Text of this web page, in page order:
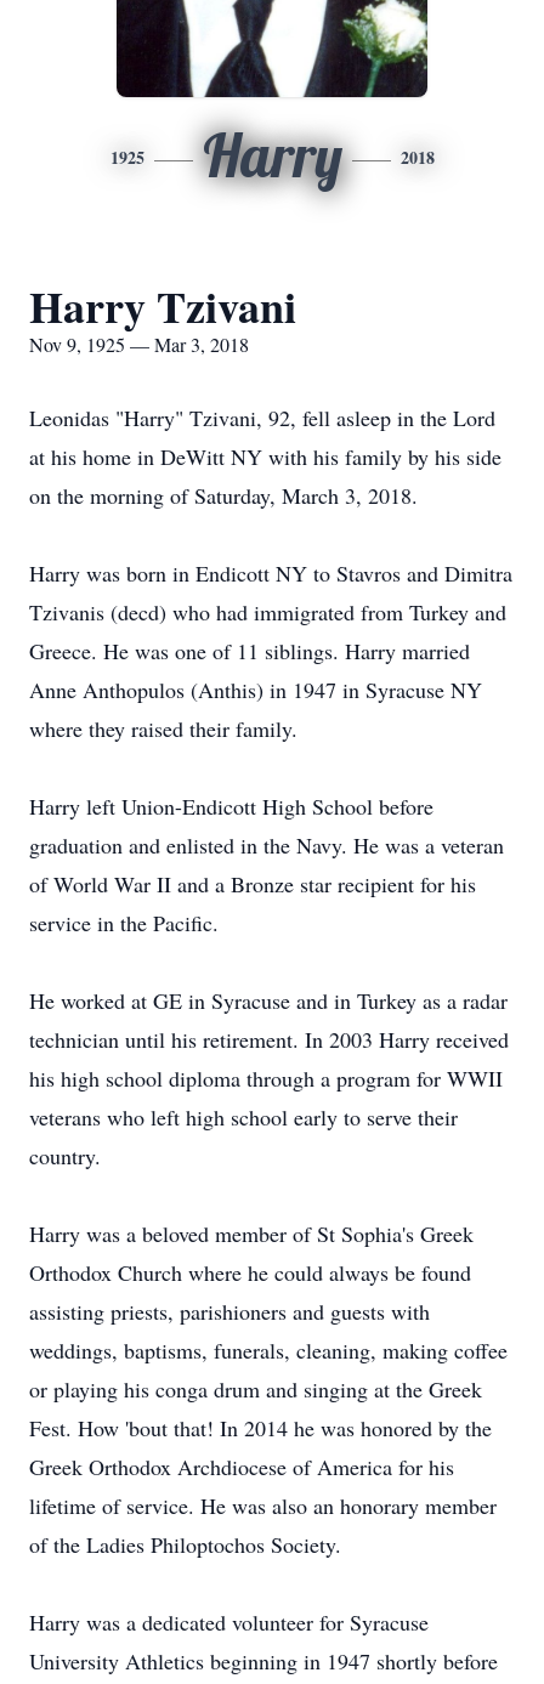
1925 Harry 2018
Harry Tzivani
Nov 9, 1925 — Mar 3, 2018
Leonidas "Harry" Tzivani, 92, fell asleep in the Lord
at his home in DeWitt NY with his family by his side
on the morning of Saturday, March 3, 2018.
Harry was born in Endicott NY to Stavros and Dimitra
Tzivanis (decd) who had immigrated from Turkey and
Greece. He was one of 11 siblings. Harry married
Anne Anthopulos (Anthis) in 1947 in Syracuse NY
where they raised their family.
Harry left Union-Endicott High School before
graduation and enlisted in the Navy. He was a veteran
of World War II and a Bronze star recipient for his
service in the Pacific.
He worked at GE in Syracuse and in Turkey as a radar
technician until his retirement. In 2003 Harry received
his high school diploma through a program for WWII
veterans who left high school early to serve their
country.
Harry was a beloved member of St Sophia's Greek
Orthodox Church where he could always be found
assisting priests, parishioners and guests with
weddings, baptisms, funerals, cleaning, making coffee
or playing his conga drum and singing at the Greek
Fest. How 'bout that! In 2014 he was honored by the
Greek Orthodox Archdiocese of America for his
lifetime of service. He was also an honorary member
of the Ladies Philoptochos Society.
Harry was a dedicated volunteer for Syracuse
University Athletics beginning in 1947 shortly before